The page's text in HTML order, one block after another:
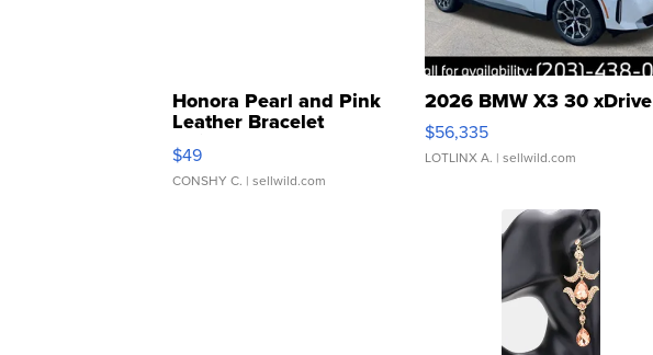
Honora Pearl and Pink
Leather Bracelet
Adjustable Buckle Clo...
$49
CONSHY C. | sellwild.com
2026 BMW X3 30 xDrive
$56,335
LOTLINX A. | sellwild.com